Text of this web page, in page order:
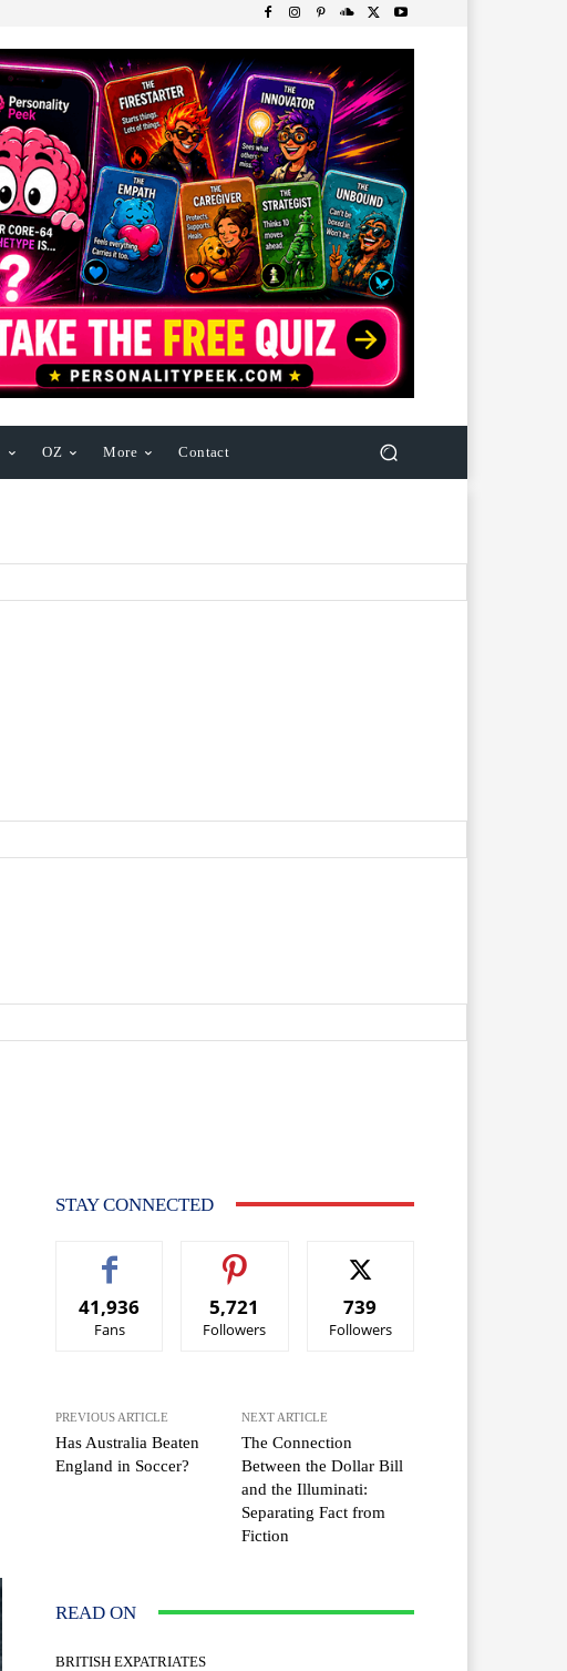
OZ More Contact
STAY CONNECTED
41,936
Fans
5,721
Followers
739
Followers
PREVIOUS ARTICLE
Has Australia Beaten
England in Soccer?
NEXT ARTICLE
The Connection
Between the Dollar Bill
and the Illuminati:
Separating Fact from
Fiction
READ ON
BRITISH EXPATRIATES